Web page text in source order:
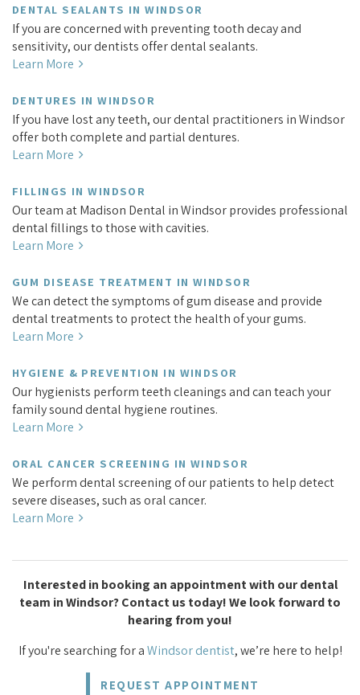
DENTAL SEALANTS IN WINDSOR
If you are concerned with preventing tooth decay and
sensitivity, our dentists offer dental sealants.
Learn More
DENTURES IN WINDSOR
If you have lost any teeth, our dental practitioners in Windsor
offer both complete and partial dentures.
Learn More
FILLINGS IN WINDSOR
Our team at Madison Dental in Windsor provides professional
dental fillings to those with cavities.
Learn More
GUM DISEASE TREATMENT IN WINDSOR
We can detect the symptoms of gum disease and provide
dental treatments to protect the health of your gums.
Learn More
HYGIENE & PREVENTION IN WINDSOR
Our hygienists perform teeth cleanings and can teach your
family sound dental hygiene routines.
Learn More
ORAL CANCER SCREENING IN WINDSOR
We perform dental screening of our patients to help detect
severe diseases, such as oral cancer.
Learn More
Interested in booking an appointment with our dental
team in Windsor? Contact us today! We look forward to
hearing from you!
If you're searching for aWindsor dentist, we’re here to help!
REQUEST APPOINTMENT